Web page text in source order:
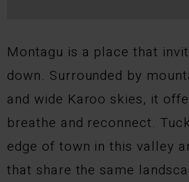
Montagu is a place that
down. Surrounded by
and wide Karoo skies, it
breathe and reconnect.
edge of town in this valley
that share the same